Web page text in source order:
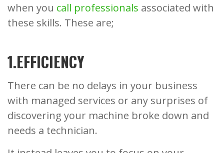
when you call professionals associated with
these skills. These are;
1.EFFICIENCY
There can be no delays in your business
with managed services or any surprises of
discovering your machine broke down and
needs a technician.